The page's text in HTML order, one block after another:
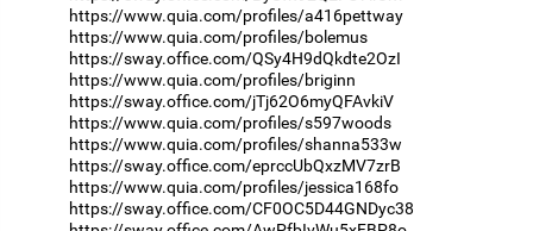
https://www.quia.com/profiles/a416pettway
https://www.quia.com/profiles/bolemus
https://sway.office.com/QSy4H9dQkdte2OzI
https://www.quia.com/profiles/briginn
https://sway.office.com/jTj62O6myQFAvkiV
https://www.quia.com/profiles/s597woods
https://www.quia.com/profiles/shanna533w
https://sway.office.com/eprccUbQxzMV7zrB
https://www.quia.com/profiles/jessica168fo
https://sway.office.com/CF0OC5D44GNDyc38